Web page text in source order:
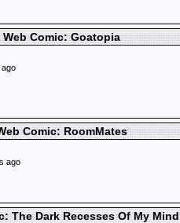
Web Comic: Goatopia
Comic: RoomMates
ago
The Dark Recesses Of My Mind